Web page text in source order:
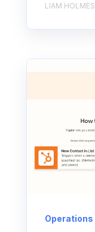
LIAM HOLMES
Operations